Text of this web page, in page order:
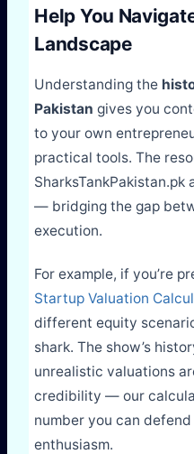
Help You
Landscape
Understanding the
Pakistan gives you
to your own
practical tools. The
— bridging the gap
execution.
For example, if you’re
Startup Valuation
different equity
shark. The show’s
unrealistic valuations
credibility — our
number you can
enthusiasm.